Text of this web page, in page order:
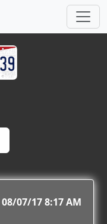
08/07/17 8:17 AM